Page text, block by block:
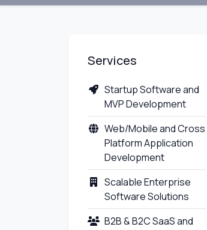
Services
Startup Software and
MVP Development
Web/Mobile and Cross
Platform Application
Development
Scalable Enterprise
Software Solutions
B2B & B2C SaaS and